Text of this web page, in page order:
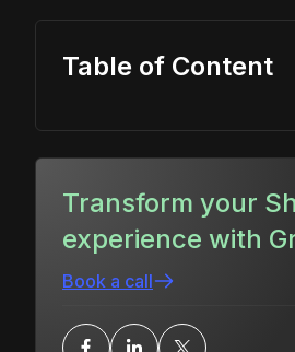
Table of Content
Transform your
experience with
Book a call